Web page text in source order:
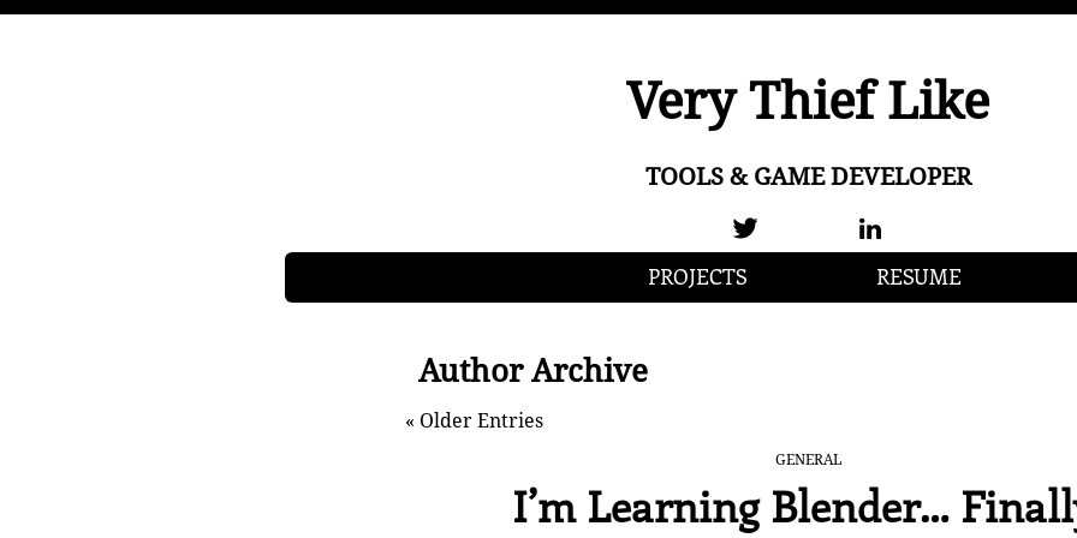
Very Thief Like
TOOLS & GAME DEVELOPER
PROJECTS RESUME
Author Archive
« Older Entries
GENERAL
I’m Learning Blender…